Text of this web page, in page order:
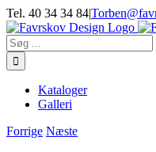
Skip
to
content
Tel. 40 34 34 84|
Søg
efter:
Kataloger
Galleri
Forrige Næste